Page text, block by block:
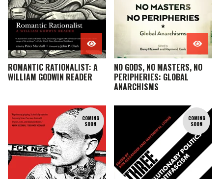
ROMANTIC RATIONALIST: A
WILLIAM GODWIN READER
NO GODS, NO MASTERS, NO
PERIPHERIES: GLOBAL
ANARCHISMS
COMING
SOON
COMING
SOON